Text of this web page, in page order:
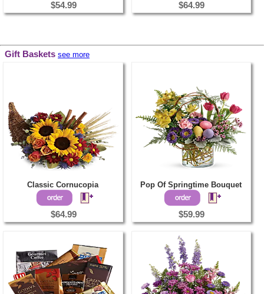
$54.99 $64.99
Gift Baskets see more
Classic Cornucopia
$64.99
Pop Of Springtime Bouquet
$59.99